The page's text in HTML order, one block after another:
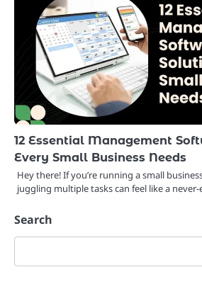
12 Essential Management
Every Small Business Needs
Hey there! If you’re running a small
juggling multiple tasks can feel like a
Search